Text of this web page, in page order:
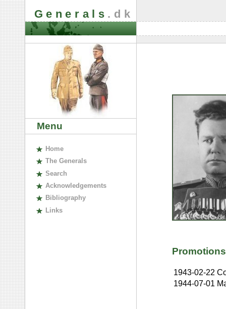
Generals .dk
Menu
Home
The Generals
Search
Acknowledgements
Bibliography
Links
Promotions
1943-02-22
1944-07-01